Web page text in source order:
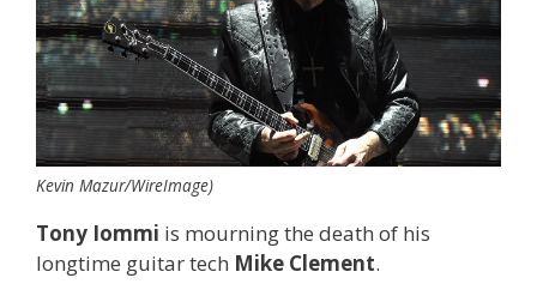
Kevin Mazur/WireImage)
Tony Iommi is mourning the death of his
longtime guitar tech Mike Clement.